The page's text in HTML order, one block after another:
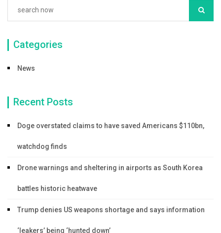
Categories
News
Recent Posts
Doge overstated claims to have saved Americans $110bn,
watchdog finds
Drone warnings and sheltering in airports as South Korea
battles historic heatwave
Trump denies US weapons shortage and says information
‘leakers’ being ‘hunted down’